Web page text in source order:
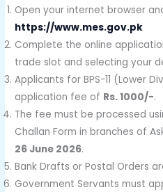
Open your internet browser
https://www.mes.gov.pk
Complete the online
trade slot and selecting your
Applicants for BPS-11 (Lower
application fee of Rs. 1000/-.
The fee must be processed
Challan Form in branches of
26 June 2026.
Bank Drafts or Postal Orders
Government Servants must